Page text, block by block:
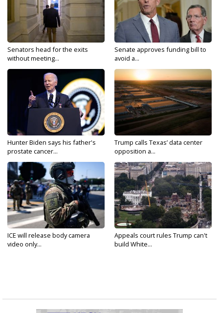
Senators head for the exits
without meeting...
Senate approves funding bill to
avoid a...
Hunter Biden says his father's
prostate cancer...
Trump calls Texas’ data center
opposition a...
ICE will release body camera
video only...
Appeals court rules Trump can't
build White...